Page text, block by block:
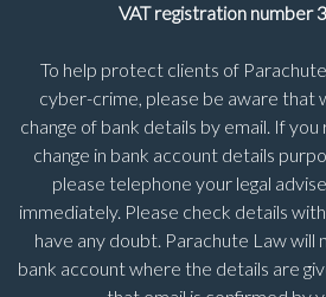
VAT registration number
To help protect clients of
cyber-crime, please be aware that
change of bank details by email. If
change in bank account details
please telephone your legal
immediately. Please check details
have any doubt. Parachute Law will
bank account where the details are